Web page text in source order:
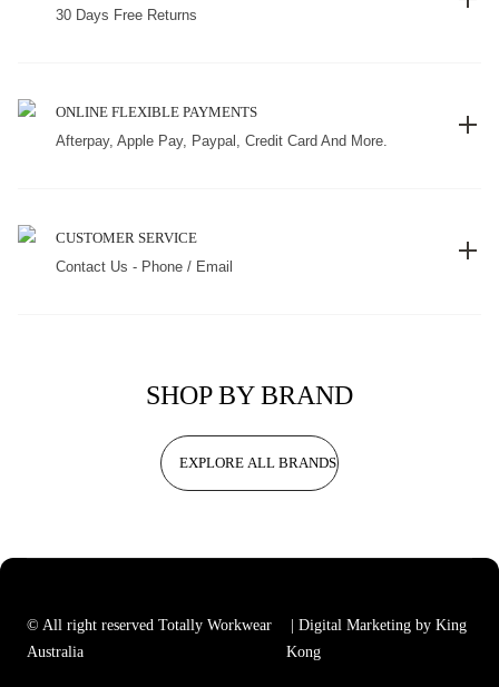
30 Days Free Returns
ONLINE FLEXIBLE PAYMENTS
Afterpay, Apple Pay, Paypal, Credit Card And More.
CUSTOMER SERVICE
Contact Us - Phone / Email
SHOP BY BRAND
EXPLORE ALL BRANDS
© All right reserved Totally Workwear
Australia
| Digital Marketing by King
Kong